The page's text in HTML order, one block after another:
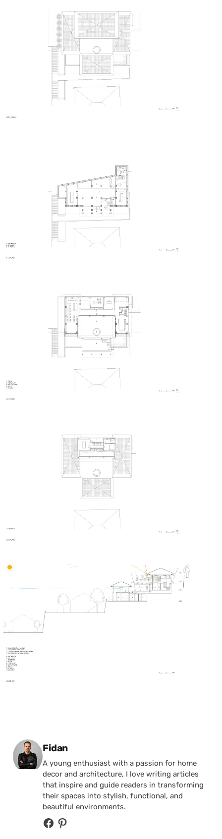
Posted by
Fidan
A young enthusiast with a passion for home
decor and architecture, I love writing articles
that inspire and guide readers in transforming
their spaces into stylish, functional, and
beautiful environments.